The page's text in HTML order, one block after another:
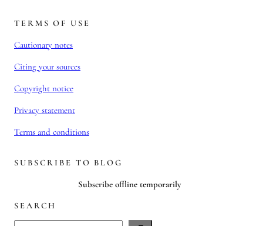
TERMS OF USE
Cautionary notes
Citing your sources
Copyright notice
Privacy statement
Terms and conditions
SUBSCRIBE TO BLOG
Subscribe offline temporarily
SEARCH